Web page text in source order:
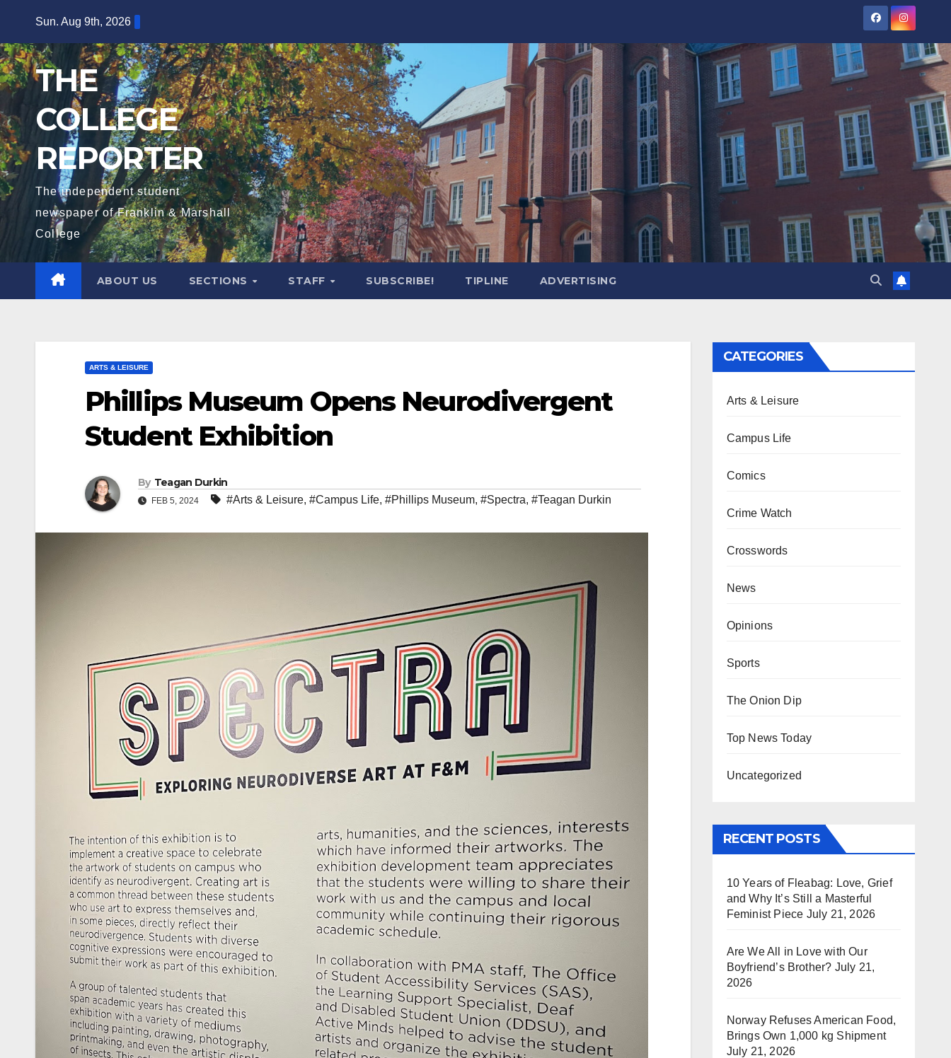
content
Sun. Aug 9th, 2026
THE
COLLEGE
REPORTER
The independent student
newspaper of Franklin & Marshall
College
ABOUT US SECTIONS STAFF SUBSCRIBE! TIPLINE ADVERTISING
ARTS & LEISURE
Phillips Museum Opens Neurodivergent
Student Exhibition
By Teagan Durkin
FEB 5, 2024 #Arts & Leisure, #Campus Life, #Phillips Museum, #Spectra, #Teagan Durkin
CATEGORIES
Arts & Leisure
Campus Life
Comics
Crime Watch
Crosswords
News
Opinions
Sports
The Onion Dip
Top News Today
Uncategorized
RECENT POSTS
10 Years of Fleabag: Love, Grief
and Why It’s Still a Masterful
Feminist Piece July 21, 2026
Are We All in Love with Our
Boyfriend’s Brother? July 21,
2026
Norway Refuses American Food,
Brings Own 1,000 kg Shipment
July 21, 2026